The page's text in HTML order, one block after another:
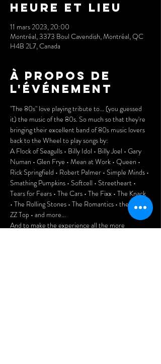
Heure et lieu
11 mars 2023, 20:00
Montréal, 3373 Boul Cavendish, Montréal, QC
H4B 2L7, Canada
À propos de
l'événement
"The 80s" love playing tribute to... (you guessed
it) the music of the 80s. So much so that they're
bringing their excellent band of 80s music lovers
back to the Wheel to play songs by:
A Flock of Seagulls • Billy Idol • Billy Joel • Gary
Numan • Glen Frye • Mean at Work • Queen •
Rick Springfield • Robert Palmer • Simple Minds •
Smathing Pumpkins • Softcell • Streetheart •
Tears for Fears • The Cars • The Fixx • The Knack
• The Rolling Stones • The Romantics • the Who •
ZZ Top • and more...
And to make the experience all the more